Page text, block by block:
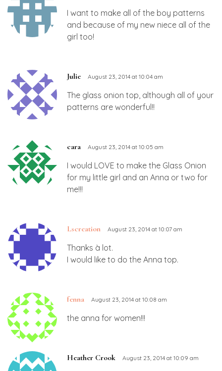
I want to make all of the boy patterns
and because of my new niece all of the
girl too!
Julie August 23, 2014 at 10:04 am
The glass onion top, although all of your
patterns are wonderful!!
cara August 23, 2014 at 10:05 am
I would LOVE to make the Glass Onion
for my little girl and an Anna or two for
me!!!
Lscreation August 23, 2014 at 10:07 am
Thanks à lot.
I would like to do the Anna top.
fenna August 23, 2014 at 10:08 am
the anna for women!!!
Heather Crook August 23, 2014 at 10:09 am